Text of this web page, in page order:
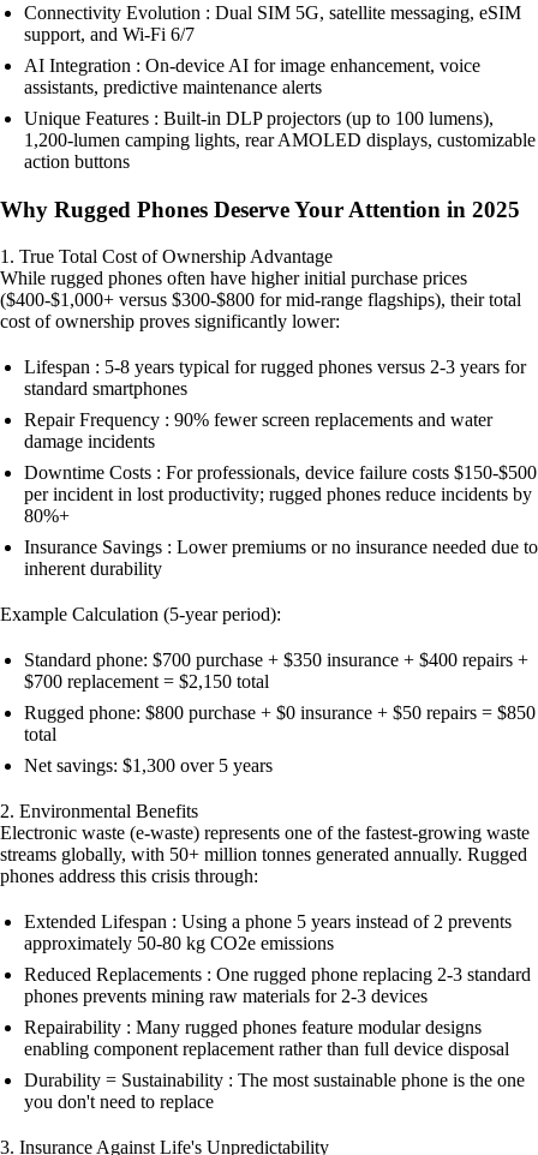
Connectivity Evolution : Dual SIM 5G, satellite messaging, eSIM
support, and Wi-Fi 6/7
AI Integration : On-device AI for image enhancement, voice
assistants, predictive maintenance alerts
Unique Features : Built-in DLP projectors (up to 100 lumens),
1,200-lumen camping lights, rear AMOLED displays, customizable
action buttons
Why Rugged Phones Deserve Your Attention in 2025
1. True Total Cost of Ownership Advantage
While rugged phones often have higher initial purchase prices
($400-$1,000+ versus $300-$800 for mid-range flagships), their total
cost of ownership proves significantly lower:
Lifespan : 5-8 years typical for rugged phones versus 2-3 years for
standard smartphones
Repair Frequency : 90% fewer screen replacements and water
damage incidents
Downtime Costs : For professionals, device failure costs $150-$500
per incident in lost productivity; rugged phones reduce incidents by
80%+
Insurance Savings : Lower premiums or no insurance needed due to
inherent durability
Example Calculation (5-year period):
Standard phone: $700 purchase + $350 insurance + $400 repairs +
$700 replacement = $2,150 total
Rugged phone: $800 purchase + $0 insurance + $50 repairs = $850
total
Net savings: $1,300 over 5 years
2. Environmental Benefits
Electronic waste (e-waste) represents one of the fastest-growing waste
streams globally, with 50+ million tonnes generated annually. Rugged
phones address this crisis through:
Extended Lifespan : Using a phone 5 years instead of 2 prevents
approximately 50-80 kg CO2e emissions
Reduced Replacements : One rugged phone replacing 2-3 standard
phones prevents mining raw materials for 2-3 devices
Repairability : Many rugged phones feature modular designs
enabling component replacement rather than full device disposal
Durability = Sustainability : The most sustainable phone is the one
you don't need to replace
3. Insurance Against Life's Unpredictability